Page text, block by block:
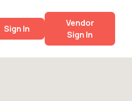
Sign In
Vendor
Sign In